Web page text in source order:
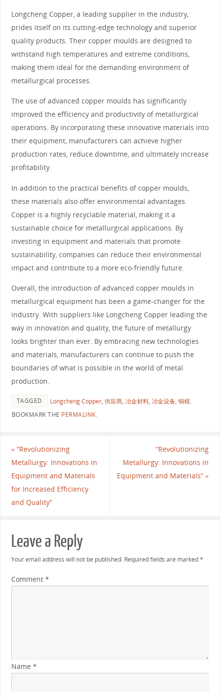
Longcheng Copper, a leading supplier in the industry,
prides itself on its cutting-edge technology and superior
quality products. Their copper moulds are designed to
withstand high temperatures and extreme conditions,
making them ideal for the demanding environment of
metallurgical processes.
The use of advanced copper moulds has significantly
improved the efficiency and productivity of metallurgical
operations. By incorporating these innovative materials into
their equipment, manufacturers can achieve higher
production rates, reduce downtime, and ultimately increase
profitability.
In addition to the practical benefits of copper moulds,
these materials also offer environmental advantages.
Copper is a highly recyclable material, making it a
sustainable choice for metallurgical applications. By
investing in equipment and materials that promote
sustainability, companies can reduce their environmental
impact and contribute to a more eco-friendly future.
Overall, the introduction of advanced copper moulds in
metallurgical equipment has been a game-changer for the
industry. With suppliers like Longcheng Copper leading the
way in innovation and quality, the future of metallurgy
looks brighter than ever. By embracing new technologies
and materials, manufacturers can continue to push the
boundaries of what is possible in the world of metal
production.
TAGGED Longcheng Copper, 供应商, 冶金材料, 冶金设备, 铜模.
BOOKMARK THE PERMALINK.
«“Revolutionizing
Metallurgy: Innovations in
Equipment and Materials
for Increased Efficiency
and Quality”
“Revolutionizing
Metallurgy: Innovations in
Equipment and Materials”»
Leave a Reply
Your email address will not be published. Required fields are marked*
Comment *
Name *